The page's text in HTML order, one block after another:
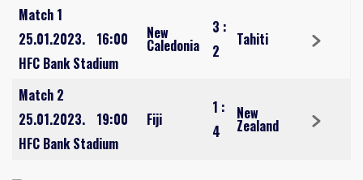
Match 1
25.01.2023.
16:00
HFC Bank Stadium
New
Caledonia
3 :
2
Tahiti
Match 2
25.01.2023.
19:00
HFC Bank Stadium
Fiji
1 :
4
New
Zealand